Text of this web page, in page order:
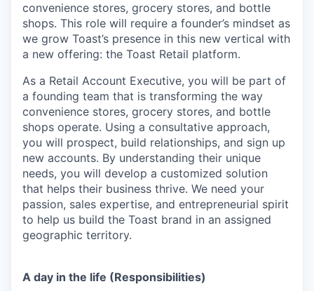
convenience stores, grocery stores, and bottle
shops. This role will require a founder’s mindset as
we grow Toast’s presence in this new vertical with
a new offering: the Toast Retail platform.
As a Retail Account Executive, you will be part of
a founding team that is transforming the way
convenience stores, grocery stores, and bottle
shops operate. Using a consultative approach,
you will prospect, build relationships, and sign up
new accounts. By understanding their unique
needs, you will develop a customized solution
that helps their business thrive. We need your
passion, sales expertise, and entrepreneurial spirit
to help us build the Toast brand in an assigned
geographic territory.
A day in the life (Responsibilities)